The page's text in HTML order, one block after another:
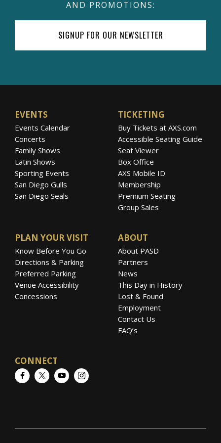
Sulic has won a series of top prizes at
numerous prestigious international music
competitions including First and Special Prize
the Royal Academy of Music Patron’s Award
in Wigmore Hall (2011) among others. Hauser
has worked with acclaimed classical artists
such as Mstislav Rostropovich, Bernard
Greenhouse, Menahem Pressler and Ivry
Gitlis, to mention a few. He has collected no
less than twenty-one first prizes at the national
and international music competitions and
Buckingham and St. James’s Palace.
Both have appeared in major classical music
venues throughout the world including
Wigmore Hall, Royal Albert Hall, Southbank
Centre, Amsterdam Concertgebouw, Vienna’s
Musikverein and Konzerthaus.
AND PROMOTIONS:
SIGNUP FOR OUR NEWSLETTER
EVENTS
Events Calendar
Concerts
Family Shows
Latin Shows
Sporting Events
San Diego Gulls
San Diego Seals
TICKETING
Buy Tickets at AXS.com
Accessible Seating Guide
Seat Viewer
Box Office
AXS Mobile ID
Membership
Premium Seating
Group Sales
PLAN YOUR VISIT
Know Before You Go
Directions & Parking
Preferred Parking
Venue Accessibility
Concessions
ABOUT
About PASD
Partners
News
This Day in History
Lost & Found
Employment
Contact Us
FAQ’s
CONNECT
FacebookTwitterYouTubeInstagram